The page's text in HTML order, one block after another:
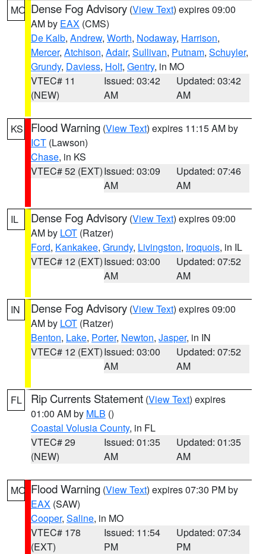
MO Dense Fog Advisory (View Text) expires 09:00
AM by EAX (CMS)
De Kalb, Andrew, Worth, Nodaway, Harrison,
Mercer, Atchison, Adair, Sullivan, Putnam, Schuyler,
Grundy, Daviess, Holt, Gentry, in MO
VTEC# 11
(NEW)
Issued: 03:42
AM
Updated: 03:42
AM
KS Flood Warning (View Text) expires 11:15 AM by
ICT (Lawson)
Chase, in KS
VTEC# 52 (EXT)Issued: 03:09
AM
Updated: 07:46
AM
IL Dense Fog Advisory (View Text) expires 09:00
AM by LOT (Ratzer)
Ford, Kankakee, Grundy, Livingston, Iroquois, in IL
VTEC# 12 (EXT)Issued: 03:00
AM
Updated: 07:52
AM
IN Dense Fog Advisory (View Text) expires 09:00
AM by LOT (Ratzer)
Benton, Lake, Porter, Newton, Jasper, in IN
VTEC# 12 (EXT)Issued: 03:00
AM
Updated: 07:52
AM
FL Rip Currents Statement (View Text) expires
01:00 AM by MLB ()
Coastal Volusia County, in FL
VTEC# 29
(NEW)
Issued: 01:35
AM
Updated: 01:35
AM
MO Flood Warning (View Text) expires 07:30 PM by
EAX (SAW)
Cooper, Saline, in MO
VTEC# 178
(EXT)
Issued: 11:54
PM
Updated: 07:34
PM